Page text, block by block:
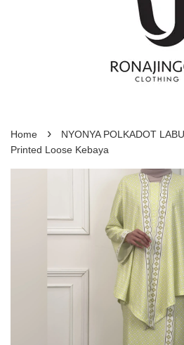
Home ›
NYONYA POLKADOT
Printed Loose Kebaya